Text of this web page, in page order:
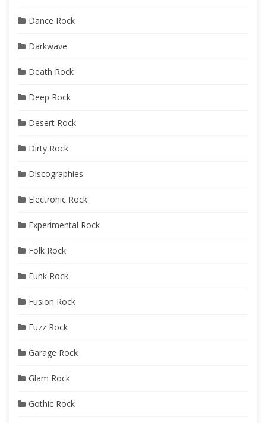
Dance Rock
Darkwave
Death Rock
Deep Rock
Desert Rock
Dirty Rock
Discographies
Electronic Rock
Experimental Rock
Folk Rock
Funk Rock
Fusion Rock
Fuzz Rock
Garage Rock
Glam Rock
Gothic Rock